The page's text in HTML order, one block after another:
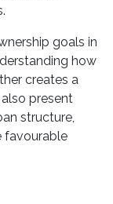
goals in
how
creates a
present
structure,
favourable